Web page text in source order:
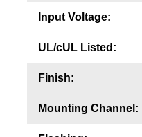
Input Voltage:
UL/cUL Listed:
Finish:
Mounting Channel: